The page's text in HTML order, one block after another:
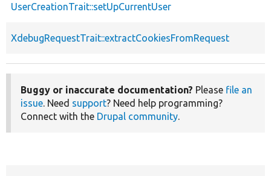
UserCreationTrait::setUpCurrentUser
XdebugRequestTrait::extractCookiesFromRequest
Buggy or inaccurate documentation? Please file an
issue. Need support? Need help programming?
Connect with the Drupal community.